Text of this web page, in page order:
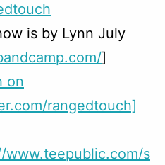
is by Lynn July
]
on
rangedtouch]
www.teepublic.com/s